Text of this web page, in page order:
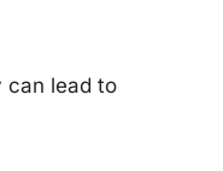
can lead to